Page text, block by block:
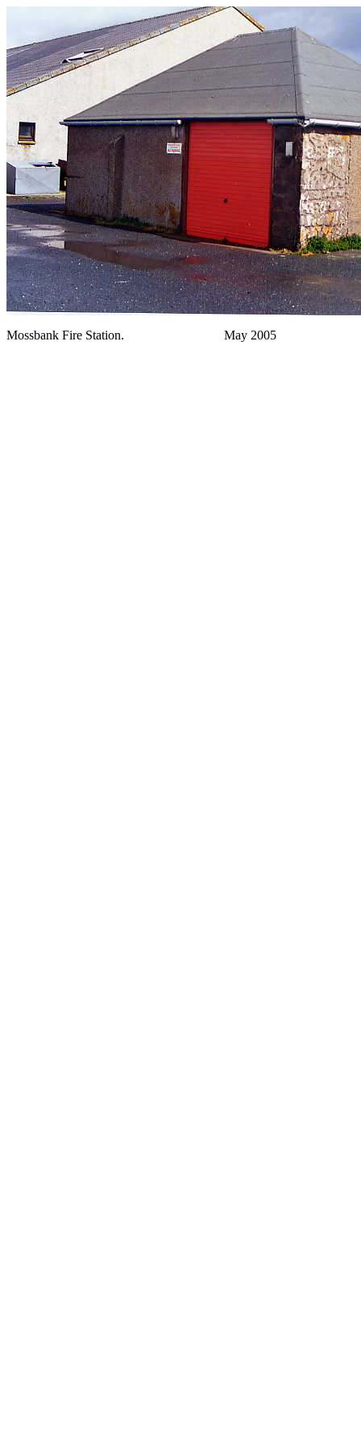
Mossbank Fire Station. May 2005